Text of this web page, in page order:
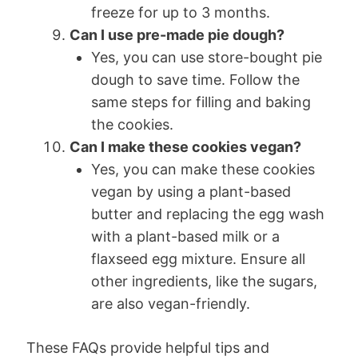
freeze for up to 3 months.
Can I use pre-made pie dough?
Yes, you can use store-bought pie
dough to save time. Follow the
same steps for filling and baking
the cookies.
Can I make these cookies vegan?
Yes, you can make these cookies
vegan by using a plant-based
butter and replacing the egg wash
with a plant-based milk or a
flaxseed egg mixture. Ensure all
other ingredients, like the sugars,
are also vegan-friendly.
These FAQs provide helpful tips and